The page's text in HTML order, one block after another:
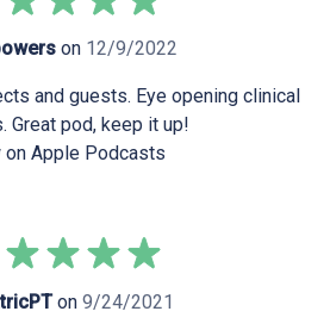
on 12/9/2022
and guests. Eye opening clinical
Great pod, keep it up!
on Apple Podcasts
on 9/24/2021